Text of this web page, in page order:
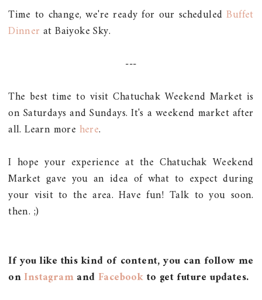
Time to change, we're ready for our scheduledBuffet
Dinner at Baiyoke Sky.
---
The best time to visit Chatuchak Weekend Market is
on Saturdays and Sundays. It's a weekend market after
all. Learn more here.
I hope your experience at the Chatuchak Weekend
Market gave you an idea of what to expect during
your visit to the area. Have fun! Talk to you soon.
then. ;)
If you like this kind of content, you can follow me
onInstagramand Facebookto get future updates.